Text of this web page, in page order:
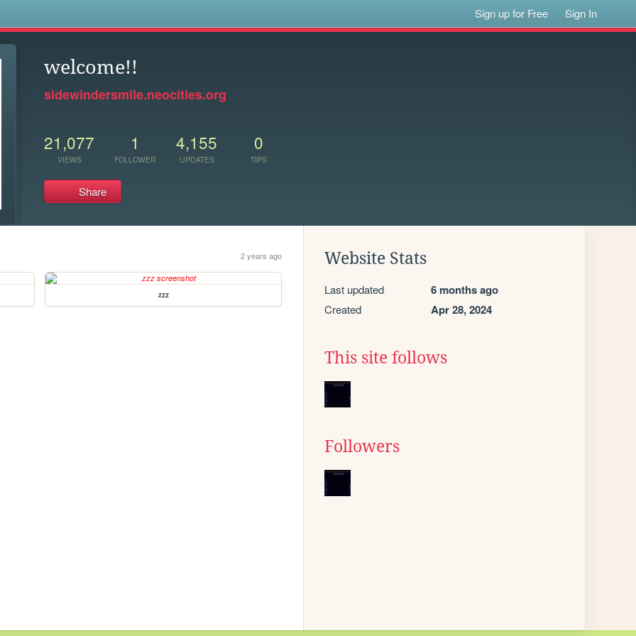
Sign up for Free Sign In
welcome!!
sidewindersmile.neocities.org
21,077
VIEWS
1
FOLLOWER
4,155
UPDATES
0
TIPS
Share
2 years ago
zzz
Website Stats
Last updated 6 months ago
Created Apr 28, 2024
This site follows
Followers